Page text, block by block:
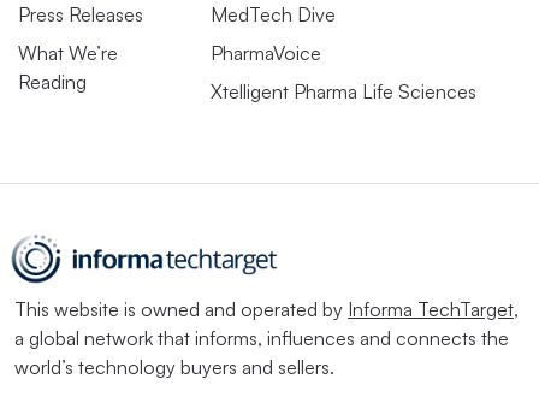
Press Releases
What We’re
Reading
MedTech Dive
PharmaVoice
Xtelligent Pharma Life Sciences
This website is owned and operated by Informa TechTarget,
a global network that informs, influences and connects the
world’s technology buyers and sellers.